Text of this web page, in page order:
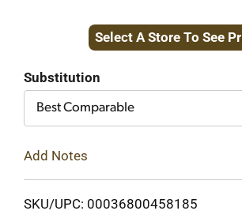
to
Select A Store To See
Substitution
Best Comparable
Add Notes
SKU/UPC: 00036800458185